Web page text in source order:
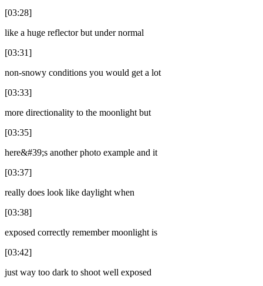
[03:28]
like a huge reflector but under normal
[03:31]
non-snowy conditions you would get a lot
[03:33]
more directionality to the moonlight but
[03:35]
here&#39;s another photo example and it
[03:37]
really does look like daylight when
[03:38]
exposed correctly remember moonlight is
[03:42]
just way too dark to shoot well exposed